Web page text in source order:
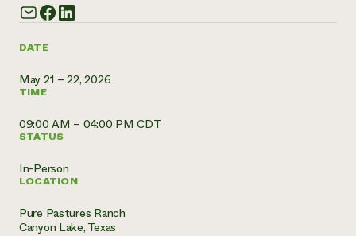
Call the
DATE
May 21 – 22, 2026
TIME
09:00 AM – 04:00 PM CDT
STATUS
In-Person
LOCATION
Pure Pastures Ranch
Canyon Lake, Texas